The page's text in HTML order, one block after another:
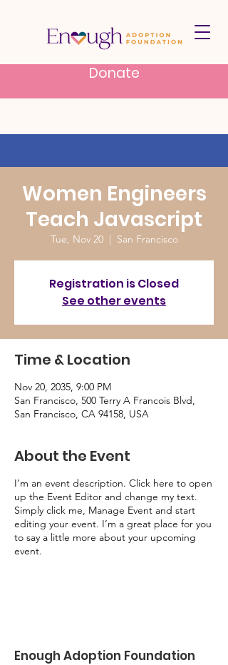
Donate
Women Engineers
Teach Javascript
Tue, Nov 20
  |
San Francisco
Registration is Closed
See other events
Time & Location
Nov 20, 2035, 9:00 PM
San Francisco, 500 Terry A Francois Blvd,
San Francisco, CA 94158, USA
About the Event
I’m an event description. Click here to open
up the Event Editor and change my text.
Simply click me, Manage Event and start
editing your event. I’m a great place for you
to say a little more about your upcoming
event.
Enough Adoption Foundation